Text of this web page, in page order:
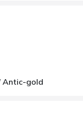
Antic-gold